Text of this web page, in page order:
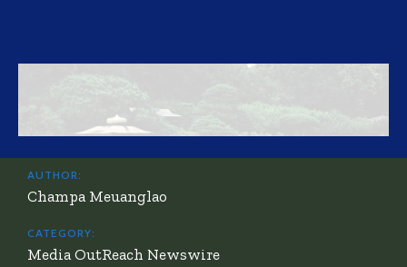
AUTHOR:
Champa Meuanglao
CATEGORY:
Media OutReach Newswire